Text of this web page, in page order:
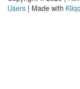
Users | Made with